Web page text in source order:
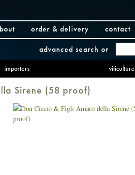
order & delivery contact
advanced search or
importers viticulture
Sirene (58 proof)